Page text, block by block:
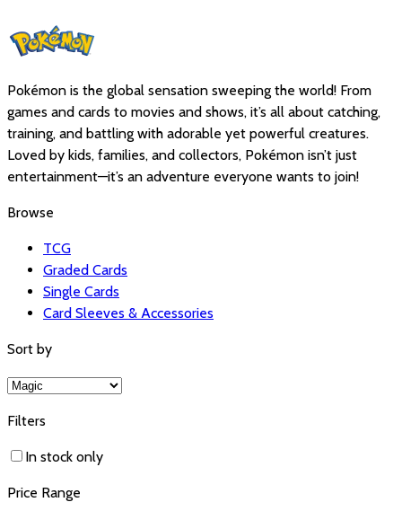
Pokémon is the global sensation sweeping the world! From
games and cards to movies and shows, it’s all about catching,
training, and battling with adorable yet powerful creatures.
Loved by kids, families, and collectors, Pokémon isn’t just
entertainment—it’s an adventure everyone wants to join!
Browse
TCG
Graded Cards
Single Cards
Card Sleeves & Accessories
Sort by
Filters
In stock only
Price Range